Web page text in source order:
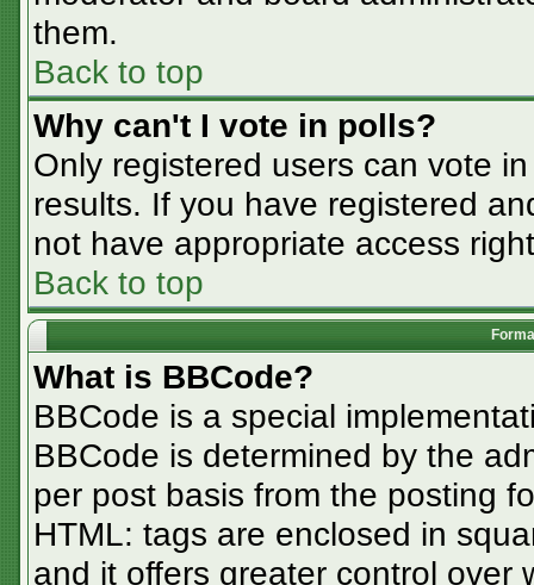
them.
Back to top
Why can't I vote in polls?
Only registered users can vote
results. If you have registered
not have appropriate access
Back to top
What is BBCode?
BBCode is a special
BBCode is determined by the
per post basis from the posting
HTML: tags are enclosed in
and it offers greater control over